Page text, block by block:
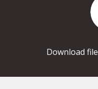
Download file